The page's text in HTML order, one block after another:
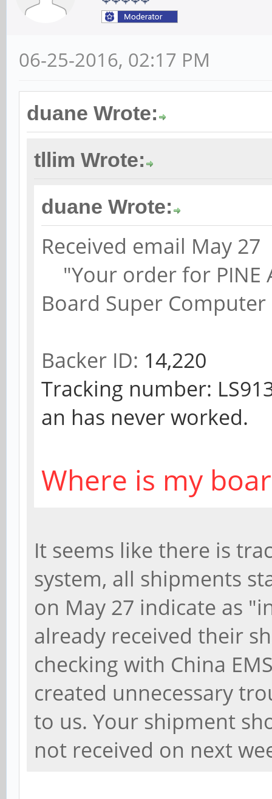
06-25-2016, 02:17 PM
duane Wrote:
tllim Wrote:
duane Wrote:
Received email May 27
"Your order for PINE
Board Super
Backer ID: 14,220
Tracking number:
an has never worked.
Where is my
It seems like there is
system, all shipments
on May 27 indicate as
already received their
checking with China
created unnecessary
to us. Your shipment
not received on next